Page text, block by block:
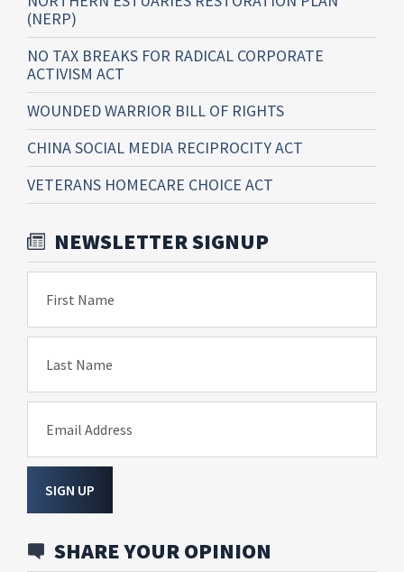
(NERP)
NO TAX BREAKS FOR RADICAL CORPORATE
ACTIVISM ACT
WOUNDED WARRIOR BILL OF RIGHTS
CHINA SOCIAL MEDIA RECIPROCITY ACT
VETERANS HOMECARE CHOICE ACT
NEWSLETTER SIGNUP
First Name
Last Name
Email Address
SIGN UP
SHARE YOUR OPINION